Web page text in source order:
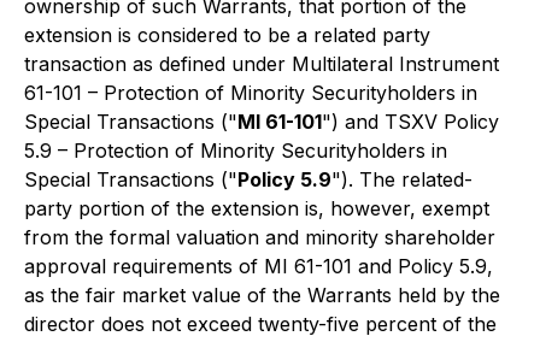
ownership of such Warrants, that portion of the
extension is considered to be a related party
transaction as defined under Multilateral Instrument
61-101 – Protection of Minority Securityholders in
Special Transactions ("MI 61-101") and TSXV Policy
5.9 – Protection of Minority Securityholders in
Special Transactions ("Policy 5.9"). The related-
party portion of the extension is, however, exempt
from the formal valuation and minority shareholder
approval requirements of MI 61-101 and Policy 5.9,
as the fair market value of the Warrants held by the
director does not exceed twenty-five percent of the